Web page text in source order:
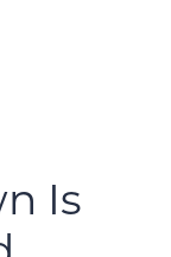
Is